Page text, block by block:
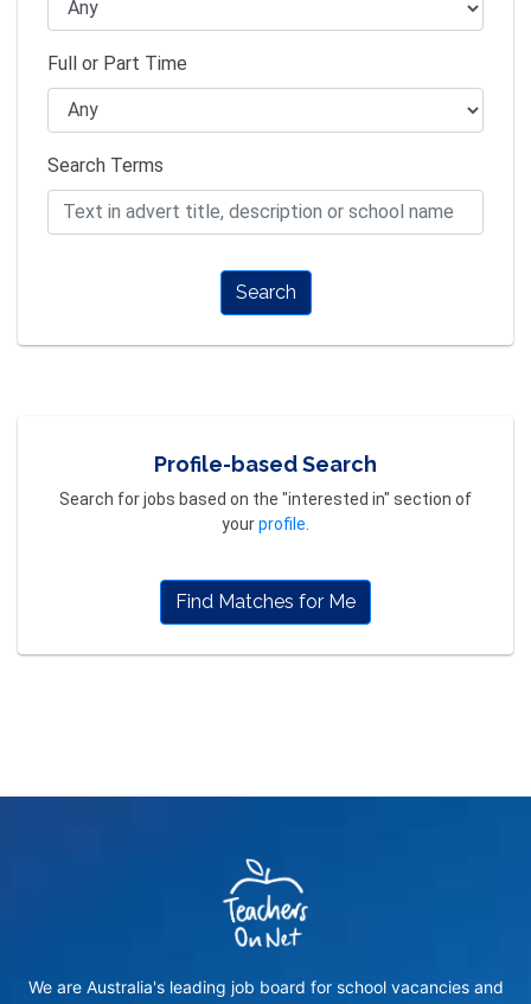
Full or Part Time
Search Terms
Search
Profile-based Search
Search for jobs based on the "interested in" section of
yourprofile
Find Matches for Me
We are Australia's leading job board for school vacancies and